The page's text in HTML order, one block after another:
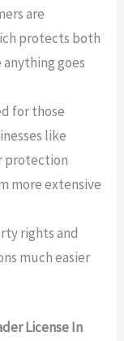
are
protects both
goes
for those
like
protection
more extensive
rights and
much easier
License In